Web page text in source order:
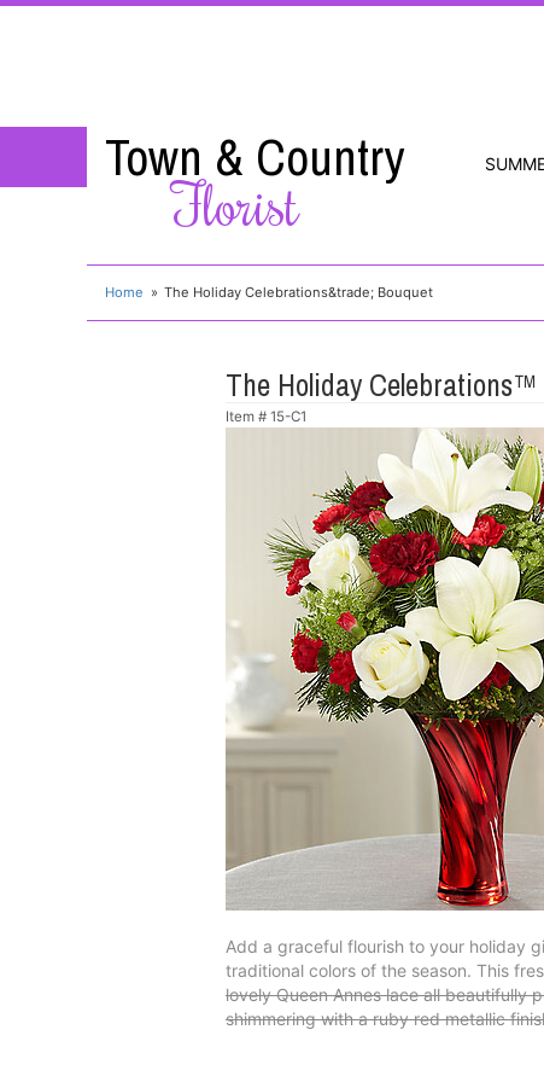
Town & Country
Florist
Home The Holiday Celebrations&trade; Bouquet
The Holiday
Item # 15-C1
Add a graceful flourish to your holiday
traditional colors of the season. This
lovely Queen Annes lace all beautifully
shimmering with a ruby red metallic